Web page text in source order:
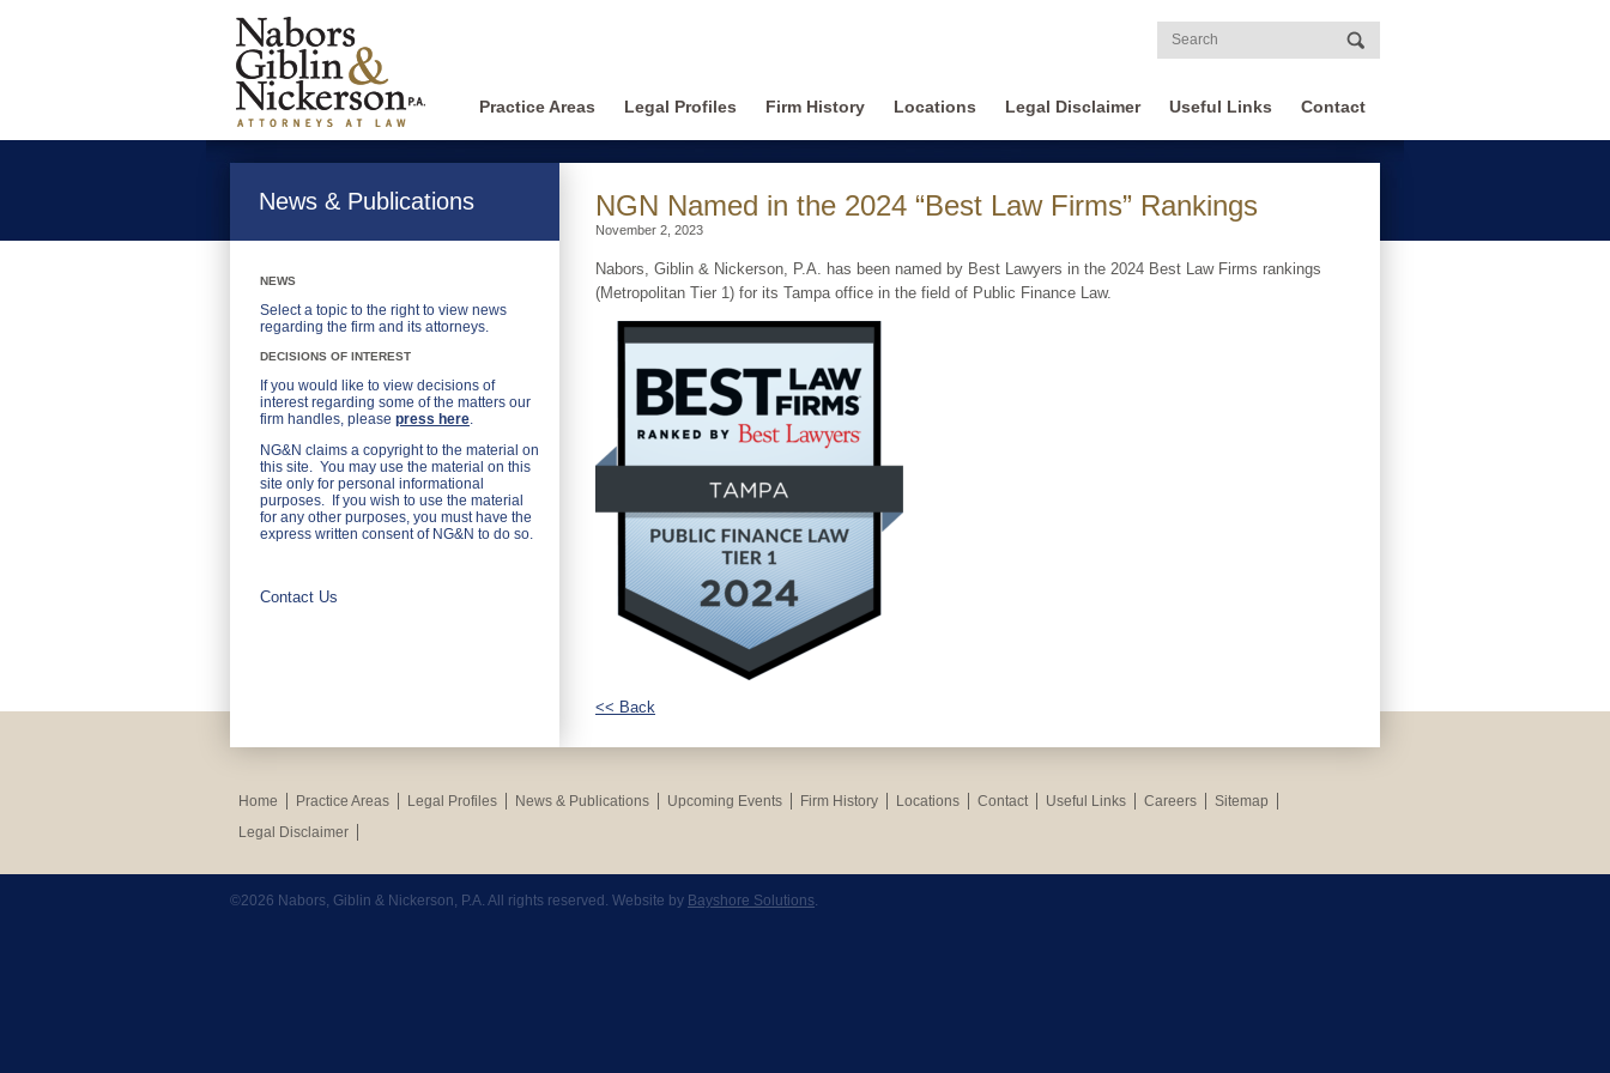
Practice Areas Legal Profiles Firm History Locations Legal Disclaimer Useful Links Contact
News & Publications
NEWS
Select a topic to the right to view news
regarding the firm and its attorneys.
DECISIONS OF INTEREST
If you would like to view decisions of
interest regarding some of the matters our
firm handles, please press here.
NG&N claims a copyright to the material on
this site. You may use the material on this
site only for personal informational
purposes. If you wish to use the material
for any other purposes, you must have the
express written consent of NG&N to do so.
Contact Us
NGN Named in the 2024 “Best Law Firms” Rankings
November 2, 2023
Nabors, Giblin & Nickerson, P.A. has been named by Best Lawyers in the 2024 Best Law Firms rankings
(Metropolitan Tier 1) for its Tampa office in the field of Public Finance Law.
<< Back
Home Practice Areas Legal Profiles News & Publications Upcoming Events Firm History Locations Contact Useful Links Careers
Sitemap
Legal Disclaimer
©2026 Nabors, Giblin & Nickerson, P.A. All rights reserved. Website by Bayshore Solutions.